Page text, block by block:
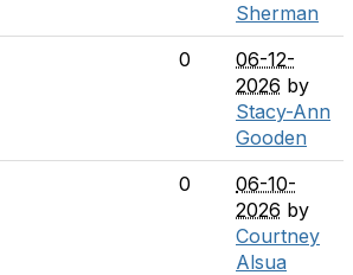
Sherman
0
06-12-
2026 by
Stacy-Ann
Gooden
0
06-10-
2026 by
Courtney
Alsua